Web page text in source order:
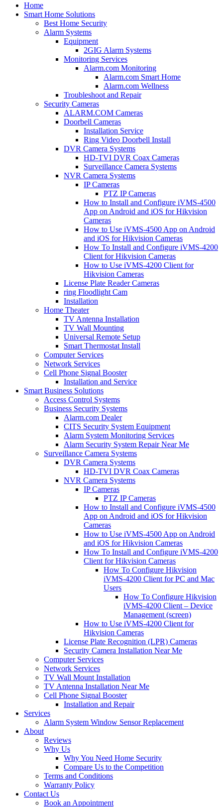
Home
Smart Home Solutions
Best Home Security
Alarm Systems
Equipment
2GIG Alarm Systems
Monitoring Services
Alarm.com Monitoring
Alarm.com Smart Home
Alarm.com Wellness
Troubleshoot and Repair
Security Cameras
ALARM.COM Cameras
Doorbell Cameras
Installation Service
Ring Video Doorbell Install
DVR Camera Systems
HD-TVI DVR Coax Cameras
Surveillance Camera Systems
NVR Camera Systems
IP Cameras
PTZ IP Cameras
How to Install and Configure iVMS-4500
App on Android and iOS for Hikvision
Cameras
How to Use iVMS-4500 App on Android
and iOS for Hikvision Cameras
How To Install and Configure iVMS-4200
Client for Hikvision Cameras
How to Use iVMS-4200 Client for
Hikvision Cameras
License Plate Reader Cameras
ring Floodlight Cam
Installation
Home Theater
TV Antenna Installation
TV Wall Mounting
Universal Remote Setup
Smart Thermostat Install
Computer Services
Network Services
Cell Phone Signal Booster
Installation and Service
Smart Business Solutions
Access Control Systems
Business Security Systems
Alarm.com Dealer
CITS Security System Equipment
Alarm System Monitoring Services
Alarm Security System Repair Near Me
Surveillance Camera Systems
DVR Camera Systems
HD-TVI DVR Coax Cameras
NVR Camera Systems
IP Cameras
PTZ IP Cameras
How to Install and Configure iVMS-4500
App on Android and iOS for Hikvision
Cameras
How to Use iVMS-4500 App on Android
and iOS for Hikvision Cameras
How To Install and Configure iVMS-4200
Client for Hikvision Cameras
How To Configure Hikvision
iVMS-4200 Client for PC and Mac
Users
How To Configure Hikvision
iVMS-4200 Client – Device
Management (screen)
How to Use iVMS-4200 Client for
Hikvision Cameras
License Plate Recognition (LPR) Cameras
Security Camera Installation Near Me
Computer Services
Network Services
TV Wall Mount Installation
TV Antenna Installation Near Me
Cell Phone Signal Booster
Installation and Repair
Services
Alarm System Window Sensor Replacement
About
Reviews
Why Us
Why You Need Home Security
Compare Us to the Competition
Terms and Conditions
Warranty Policy
Contact Us
Book an Appointment